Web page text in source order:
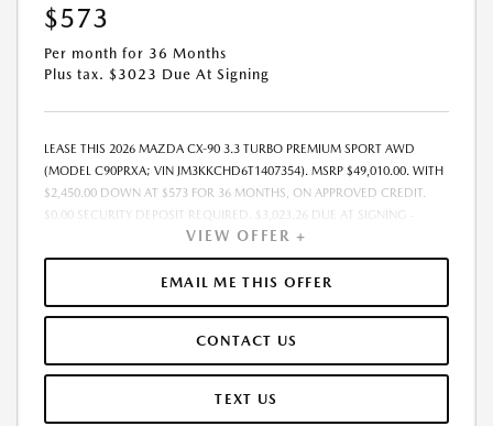
$573
Per month for 36 Months
Plus tax. $3023 Due At Signing
LEASE THIS 2026 MAZDA CX-90 3.3 TURBO PREMIUM SPORT AWD
(MODEL C90PRXA; VIN JM3KKCHD6T1407354). MSRP $49,010.00. WITH
$2,450.00 DOWN AT $573 FOR 36 MONTHS, ON APPROVED CREDIT.
$0.00 SECURITY DEPOSIT REQUIRED. $3,023.26 DUE AT SIGNING -
INCLUDES 1ST MO. PAYMENT OF $573. TOTAL PAYMENTS: $20,637.36.
MUST FINANCE THROUGH MAZDA FINANCIAL SERVICES. SELLING PRICE
$47,823.00.TAX, TITLE, LICENSE ARE EXTRA. OFFER ASSUMES THESE PAID
AT TIME OF SALE. LESSEE RESPONSIBLE FOR MAINTENANCE, REPAIRS,
MILES/YEAR. EARLY LEASE TERMINATION FEE MAY APPLY. OPTION TO
PURCHASE VEHICLE AT LEASE END IS $28,425.80. OFFER CANNOT BE
VIEW OFFER +
EMAIL ME THIS OFFER
CONTACT US
TEXT US